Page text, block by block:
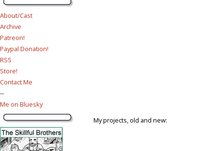
About/Cast
Archive
Patreon!
Paypal Donation!
RSS
Store!
Contact Me
--
Me on Bluesky
My projects, old and new: